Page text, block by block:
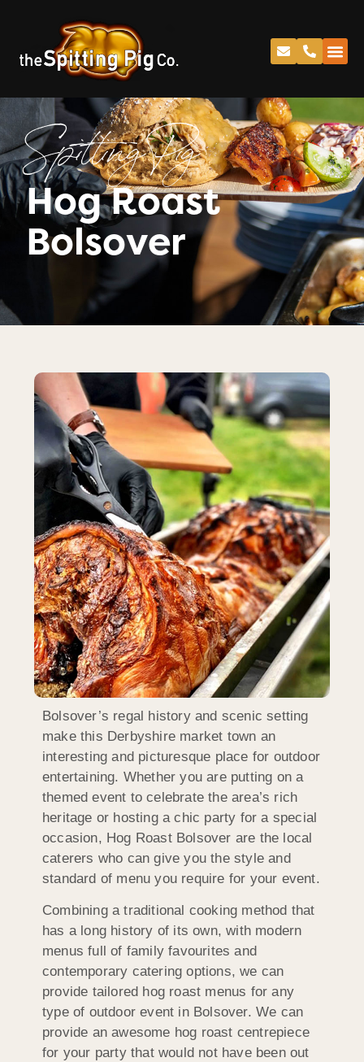
Spitting Pig
Hog Roast
Bolsover
Bolsover’s regal history and scenic setting
make this Derbyshire market town an
interesting and picturesque place for outdoor
entertaining. Whether you are putting on a
themed event to celebrate the area’s rich
heritage or hosting a chic party for a special
occasion, Hog Roast Bolsover are the local
caterers who can give you the style and
standard of menu you require for your event.
Combining a traditional cooking method that
has a long history of its own, with modern
menus full of family favourites and
contemporary catering options, we can
provide tailored hog roast menus for any
type of outdoor event in Bolsover. We can
provide an awesome hog roast centrepiece
for your party that would not have been out